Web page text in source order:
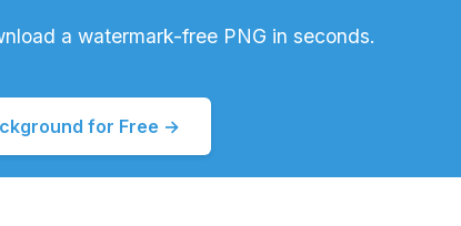
a watermark-free PNG in seconds.
for Free →